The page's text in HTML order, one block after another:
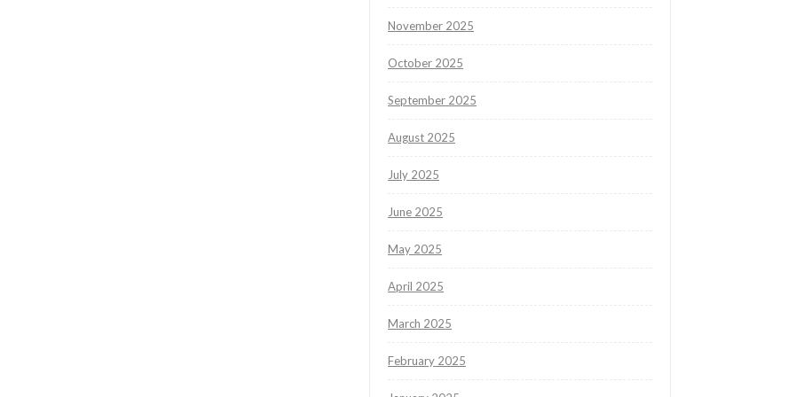
November 2025
October 2025
September 2025
August 2025
July 2025
June 2025
May 2025
April 2025
March 2025
February 2025